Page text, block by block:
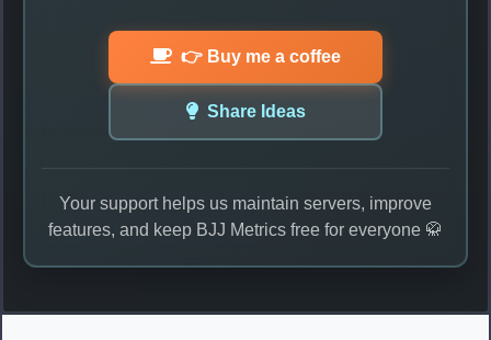
👉 Buy me a coffee
Share Ideas
Your support helps us maintain servers, improve
features, and keep BJJ Metrics free for everyone 🥋